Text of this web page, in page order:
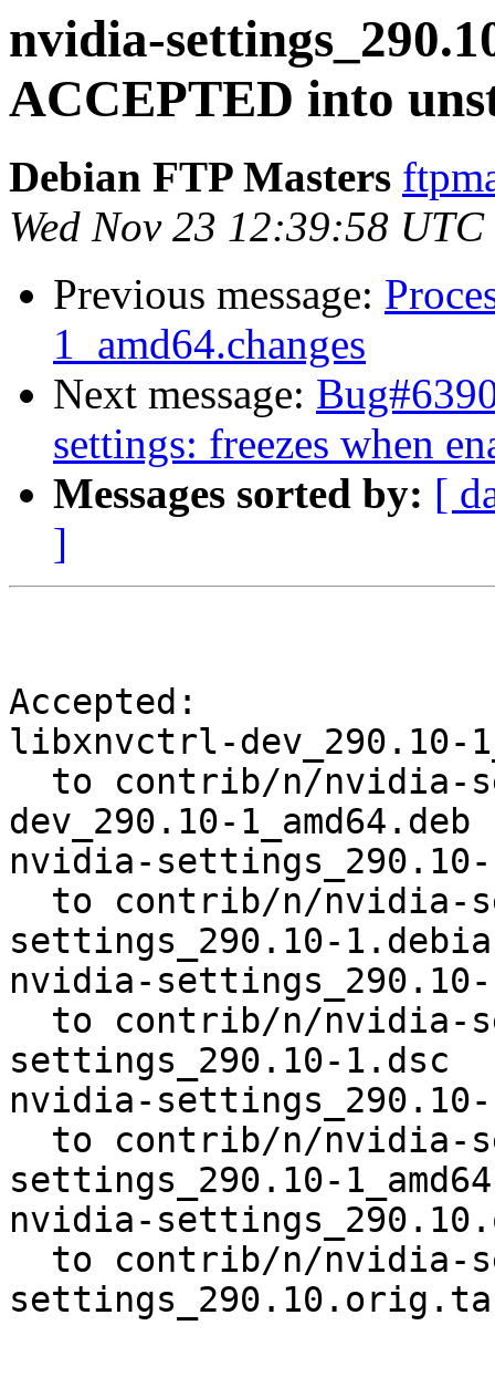
nvidia-
ACCEPTED into
Debian FTP Masters
Wed Nov 23 12:39:58 UTC
Previous message:
1_amd64.changes
Next message:
settings: freezes when
Messages sorted by: [
]
Accepted:
libxnvctrl-dev_290.10-
dev_290.10-1_amd64.deb
nvidia-
settings_290.10-
nvidia-
settings_290.10-1.dsc
nvidia-settings_290.10-
settings_290.10-
nvidia-